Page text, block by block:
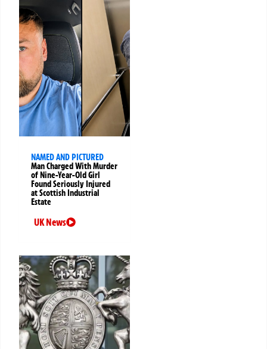
NAMED AND PICTURED
Man Charged With Murder
of Nine-Year-Old Girl
Found Seriously Injured
at Scottish Industrial
Estate
UK News